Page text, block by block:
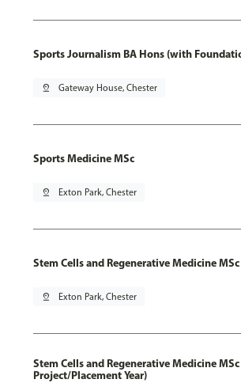
Sports Journalism BA Hons (with
pin_drop Gateway House, Chester
Sports Medicine MSc
pin_drop Exton Park, Chester
Stem Cells and Regenerative Medicine MSc
pin_drop Exton Park, Chester
Stem Cells and Regenerative Medicine
Project/Placement Year)